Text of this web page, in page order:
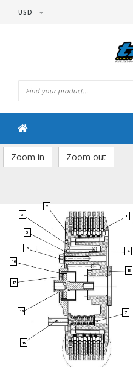
USD
Zoom in Zoom out
1
2
3
5
4
6
16
17
18
19
7
15